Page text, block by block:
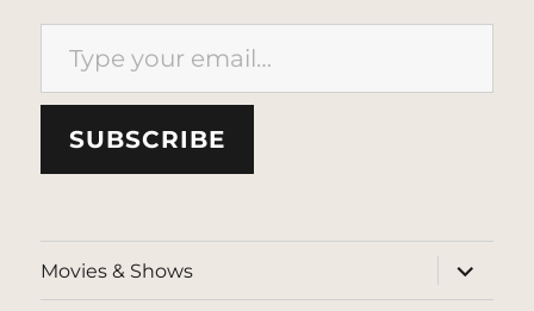
Type your email…
SUBSCRIBE
Movies & Shows
expand
child
menu